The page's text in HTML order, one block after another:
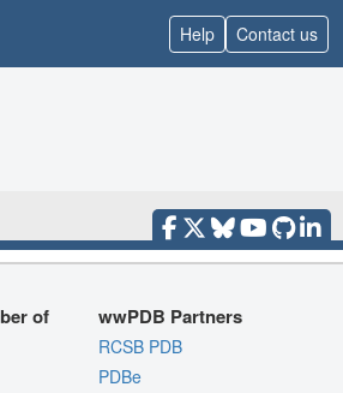
Help Contact us
of wwPDB Partners
RCSB PDB
PDBe